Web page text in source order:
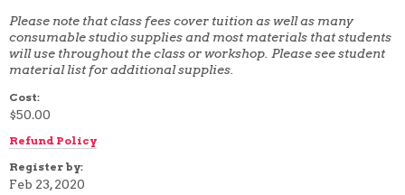
Please note that class fees cover tuition as well as many
consumable studio supplies and most materials that students
will use throughout the class or workshop. Please see student
material list for additional supplies.
Cost:
$50.00
Refund Policy
Register by:
Feb 23, 2020